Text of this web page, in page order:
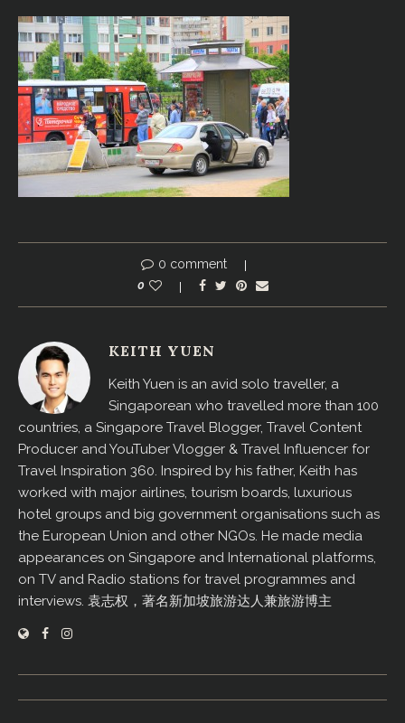
0 comment
0
KEITH YUEN
Keith Yuen is an avid solo traveller, a
Singaporean who travelled more than 100
countries, a Singapore Travel Blogger, Travel Content
Producer and YouTuber Vlogger & Travel Influencer for
Travel Inspiration 360. Inspired by his father, Keith has
worked with major airlines, tourism boards, luxurious
hotel groups and big government organisations such as
the European Union and other NGOs. He made media
appearances on Singapore and International platforms,
on TV and Radio stations for travel programmes and
interviews. 袁志权，著名新加坡旅游达人兼旅游博主